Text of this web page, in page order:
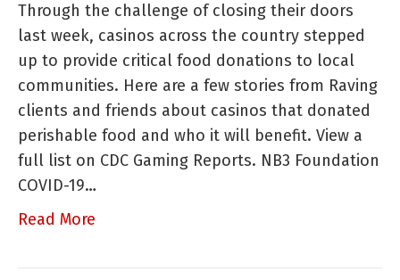
What
Casinos
and
are
Doing
to
Through the challenge of closing their doors
last week, casinos across the country stepped
up to provide critical food donations to local
communities. Here are a few stories from Raving
clients and friends about casinos that donated
perishable food and who it will benefit. View a
full list on CDC Gaming Reports. NB3 Foundation
COVID-19…
Read More